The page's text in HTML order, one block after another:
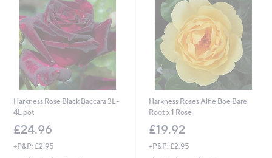
Harkness Rose Black Baccara 3L-
4L pot
£24.96
+P&P: £2.95
Harkness Roses Alfie Boe Bare
Root x 1 Rose
£19.92
+P&P: £2.95